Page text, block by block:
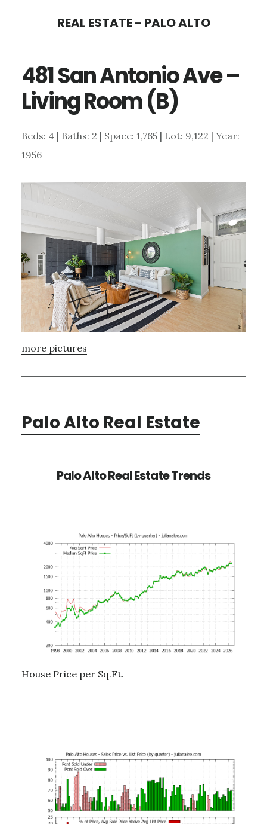
content
sidebar
REAL ESTATE - PALO ALTO
481 San Antonio Ave –
Living Room (B)
Beds: 4 | Baths: 2 | Space: 1,765 | Lot: 9,122 | Year:
1956
more pictures
Palo Alto Real Estate
Palo Alto Real Estate Trends
House Price per Sq.Ft.